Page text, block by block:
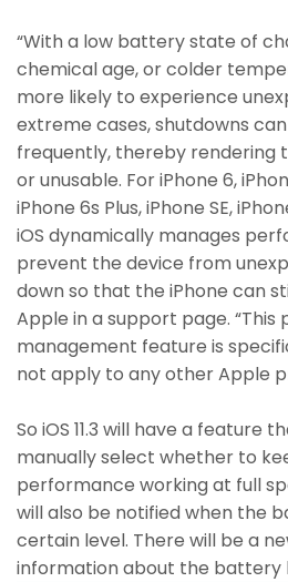
“With a low battery state of
chemical age, or colder
more likely to experience
extreme cases, shutdowns
frequently, thereby rendering
or unusable. For iPhone 6,
iPhone 6s Plus, iPhone SE,
iOS dynamically manages
prevent the device from
down so that the iPhone can
Apple in a support page.
management feature is
not apply to any other Apple
So iOS 11.3 will have a feature
manually select whether to
performance working at full
will also be notified when the
certain level. There will be a
information about the battery